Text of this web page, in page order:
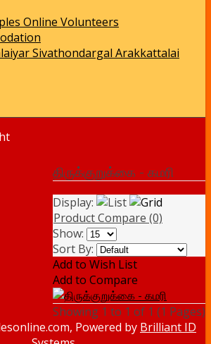
Online Volunteers
Sivathondargal Arakkattalai
திருக்குறுக்கை - கமரி
Display:
Product Compare (0)
Show:
Sort By:
Add to Wish List
Add to Compare
Showing 1 to 1 of 1 (1 Pages)
Powered by Brilliant ID